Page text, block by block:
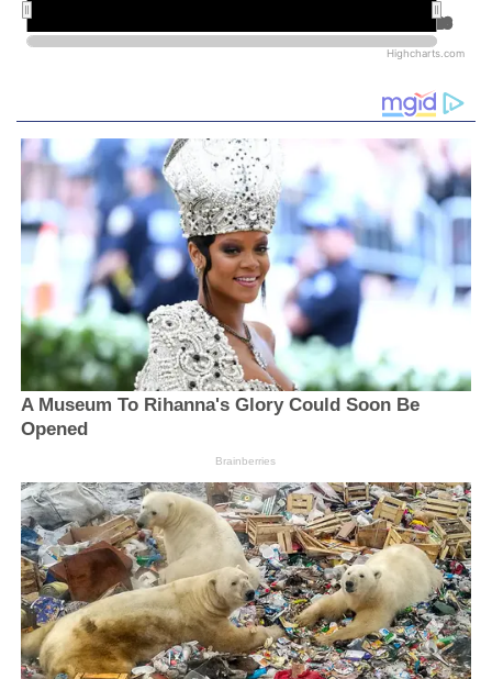
Jul 2026
Jul 2026
Highcharts.com